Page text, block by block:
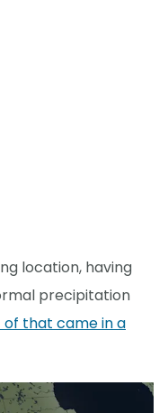
location, having
precipitation
that came in a